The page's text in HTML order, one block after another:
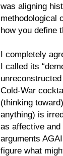
was aligning
methodological
how you define
I completely
I called its
Cold-War
(thinking
anything) is
as affective
arguments
figure what